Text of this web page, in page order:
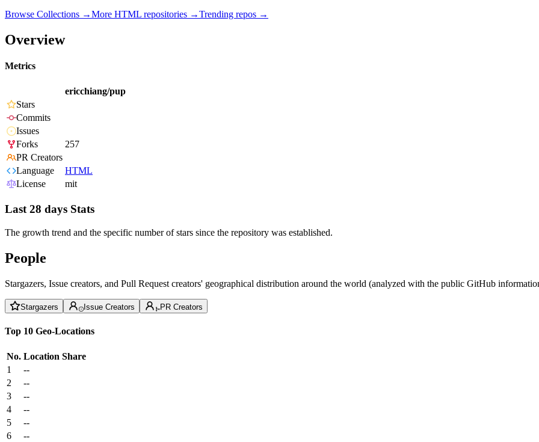
Browse Collections →More HTML repositories →Trending repos →
Overview
Metrics
ericchiang/pup
Stars
Commits
Issues
Forks
257
PR Creators
Language
HTML
License
mit
Last 28 days Stats
The growth trend and the specific number of stars since the repository was established.
People
Stargazers, Issue creators, and Pull Request creators' geographical distribution around the world (analyzed with the public GitHub
Stargazers Issue Creators PR Creators
Top 10 Geo-Locations
No. Location Share
1
--
2
--
3
--
4
--
5
--
6
--